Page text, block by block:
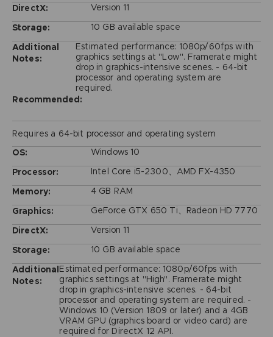
DirectX:
Version 11
Storage:
10 GB available space
Additional
Notes:
Estimated performance: 1080p/60fps with
graphics settings at "Low". Framerate might
drop in graphics-intensive scenes. - 64-bit
processor and operating system are
required.
Recommended:
Requires a 64-bit processor and operating system
OS:
Windows 10
Processor:
Intel Core i5-2300、AMD FX-4350
Memory:
4 GB RAM
Graphics:
GeForce GTX 650 Ti、Radeon HD 7770
DirectX:
Version 11
Storage:
10 GB available space
Additional
Notes:
Estimated performance: 1080p/60fps with
graphics settings at "High". Framerate might
drop in graphics-intensive scenes. - 64-bit
processor and operating system are required. -
Windows 10 (Version 1809 or later) and a 4GB
VRAM GPU (graphics board or video card) are
required for DirectX 12 API.